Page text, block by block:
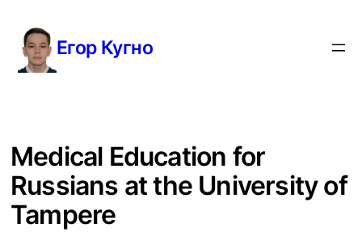
содержимому
Егор Кугно
Medical Education for
Russians at the University of
Tampere